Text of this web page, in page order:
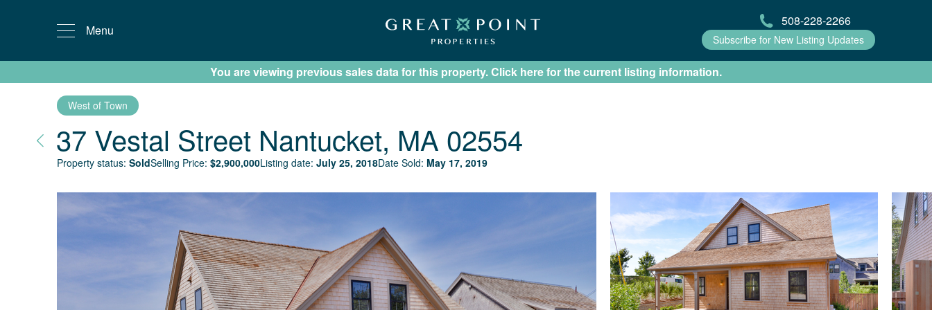
Menu
508-228-2266
Subscribe for New Listing Updates
You are viewing previous sales data for this property. Click here for the current listing information.
West of Town
37 Vestal Street Nantucket, MA 02554
Property status: SoldSelling Price: $2,900,000Listing date: July 25, 2018Date Sold: May 17, 2019